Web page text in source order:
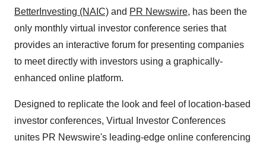
BetterInvesting (NAIC) and PR Newswire, has been the
only monthly virtual investor conference series that
provides an interactive forum for presenting companies
to meet directly with investors using a graphically-
enhanced online platform.
Designed to replicate the look and feel of location-based
investor conferences, Virtual Investor Conferences
unites PR Newswire's leading-edge online conferencing